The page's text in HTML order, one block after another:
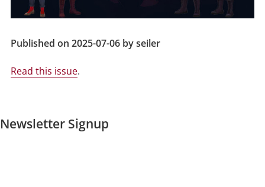
Published on 2025-07-06 by seiler
Read this issue.
Newsletter Signup